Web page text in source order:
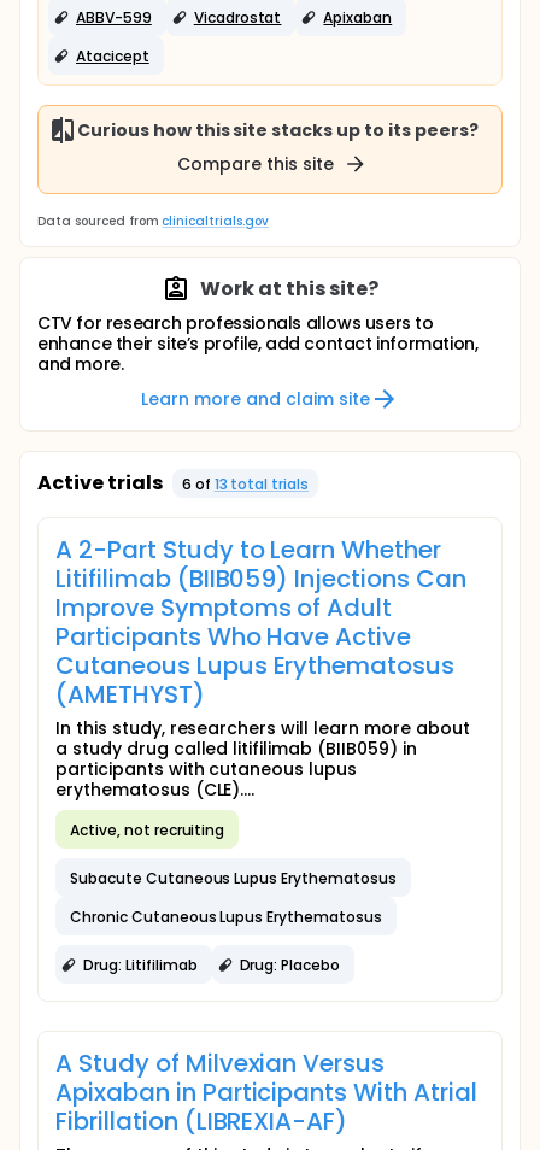
ABBV-599
Vicadrostat
Apixaban
Atacicept
Curious how this site stacks up to its peers?
Compare this site
Data sourced from clinicaltrials.gov
Work at this site?
CTV for research professionals allows users to
enhance their site’s profile, add contact information,
and more.
Learn more and claim site
Active trials 6 of 13 total trials
A 2-Part Study to Learn Whether
Litifilimab (BIIB059) Injections Can
Improve Symptoms of Adult
Participants Who Have Active
Cutaneous Lupus Erythematosus
(AMETHYST)
In this study, researchers will learn more about
a study drug called litifilimab (BIIB059) in
participants with cutaneous lupus
erythematosus (CLE)....
Active, not recruiting
Subacute Cutaneous Lupus Erythematosus
Chronic Cutaneous Lupus Erythematosus
Drug: Litifilimab Drug: Placebo
A Study of Milvexian Versus
Apixaban in Participants With Atrial
Fibrillation (LIBREXIA-AF)